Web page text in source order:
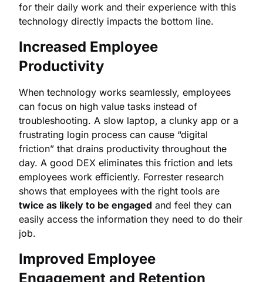
for their daily work and their experience with this
technology directly impacts the bottom line.
Increased Employee
Productivity
When technology works seamlessly, employees
can focus on high value tasks instead of
troubleshooting. A slow laptop, a clunky app or a
frustrating login process can cause “digital
friction” that drains productivity throughout the
day. A good DEX eliminates this friction and lets
employees work efficiently. Forrester research
shows that employees with the right tools are
twice as likely to be engaged and feel they can
easily access the information they need to do their
job.
Improved Employee
Engagement and Retention